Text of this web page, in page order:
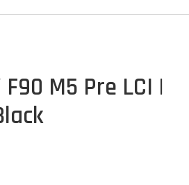
M5 Pre LCI |